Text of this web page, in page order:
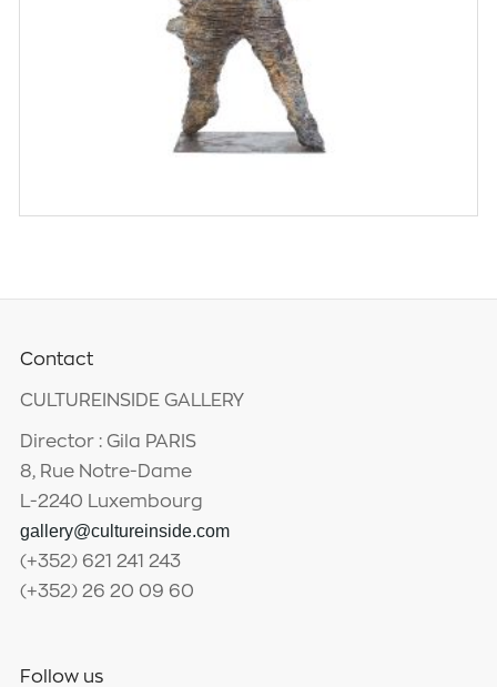
Contact
CULTUREINSIDE GALLERY
Director : Gila PARIS
8, Rue Notre-Dame
L-2240 Luxembourg
gallery@cultureinside.com
(+352) 621 241 243
(+352) 26 20 09 60
Follow us